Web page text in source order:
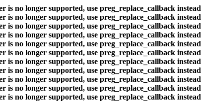
is no longer supported, use preg_replace_callback instead
is no longer supported, use preg_replace_callback instead
is no longer supported, use preg_replace_callback instead
is no longer supported, use preg_replace_callback instead
is no longer supported, use preg_replace_callback instead
is no longer supported, use preg_replace_callback instead
is no longer supported, use preg_replace_callback instead
is no longer supported, use preg_replace_callback instead
is no longer supported, use preg_replace_callback instead
is no longer supported, use preg_replace_callback instead
is no longer supported, use preg_replace_callback instead